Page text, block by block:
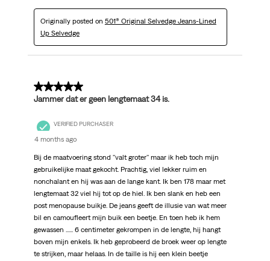
Originally posted on 501® Original Selvedge Jeans-Lined
Up Selvedge
5 out of 5 stars.
Jammer dat er geen lengtemaat 34 is.
VERIFIED PURCHASER
4 months ago
Bij de maatvoering stond ''valt groter'' maar ik heb toch mijn
gebruikelijke maat gekocht. Prachtig, viel lekker ruim en
nonchalant en hij was aan de lange kant. Ik ben 178 maar met
lengtemaat 32 viel hij tot op de hiel. Ik ben slank en heb een
post menopause buikje. De jeans geeft de illusie van wat meer
bil en camoufleert mijn buik een beetje. En toen heb ik hem
gewassen ...... 6 centimeter gekrompen in de lengte, hij hangt
boven mijn enkels. Ik heb geprobeerd de broek weer op lengte
te strijken, maar helaas. In de taille is hij een klein beetje